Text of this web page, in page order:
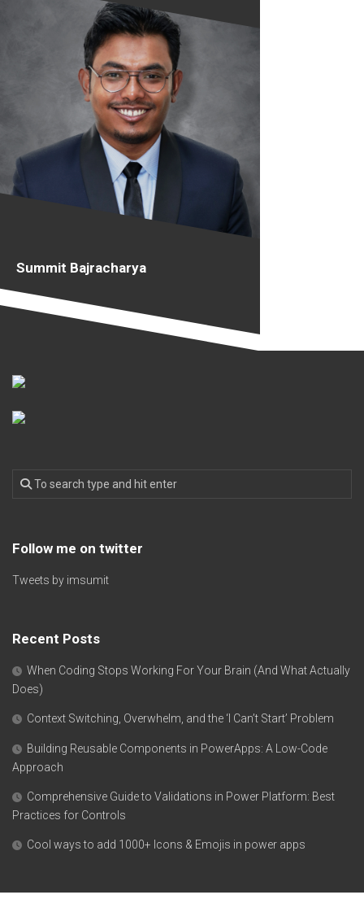
Summit Bajracharya
Follow me on twitter
Tweets by imsumit
Recent Posts
When Coding Stops Working For Your Brain (And What Actually
Does)
Context Switching, Overwhelm, and the ‘I Can’t Start’ Problem
Building Reusable Components in PowerApps: A Low-Code
Approach
Comprehensive Guide to Validations in Power Platform: Best
Practices for Controls
Cool ways to add 1000+ Icons & Emojis in power apps